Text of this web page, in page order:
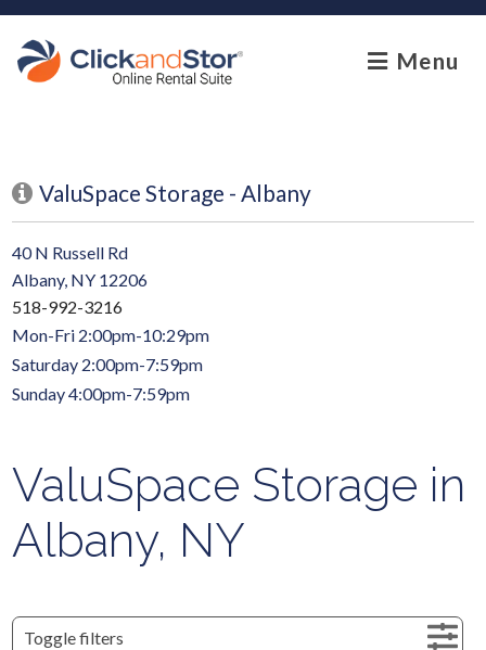
skip to content
Menu
ValuSpace Storage - Albany
40 N Russell Rd
Albany, NY 12206
518-992-3216
Mon-Fri 2:00pm-10:29pm
Saturday 2:00pm-7:59pm
Sunday 4:00pm-7:59pm
ValuSpace Storage in
Albany, NY
Toggle filters